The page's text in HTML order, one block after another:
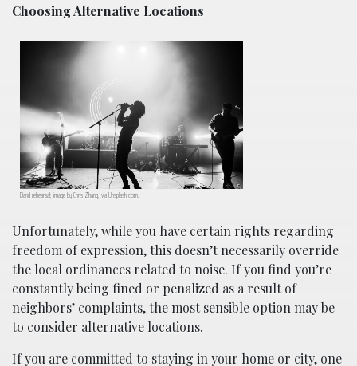
Choosing Alternative Locations
Band rehearsal; image by Chris Zhang, via Unsplash.com.
Unfortunately, while you have certain rights regarding
freedom of expression, this doesn’t necessarily override
the local ordinances related to noise. If you find you’re
constantly being fined or penalized as a result of
neighbors’ complaints, the most sensible option may be
to consider alternative locations.
If you are committed to staying in your home or city, one